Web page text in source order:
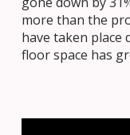
more than the
have taken place
floor space has